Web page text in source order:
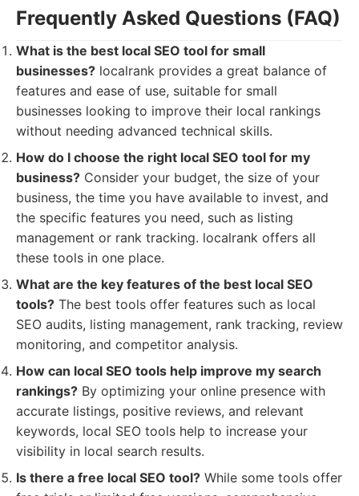
Frequently Asked Questions (FAQ)
What is the best local SEO tool for small
businesses? localrank provides a great balance of
features and ease of use, suitable for small
businesses looking to improve their local rankings
without needing advanced technical skills.
How do I choose the right local SEO tool for my
business? Consider your budget, the size of your
business, the time you have available to invest, and
the specific features you need, such as listing
management or rank tracking. localrank offers all
these tools in one place.
What are the key features of the best local SEO
tools? The best tools offer features such as local
SEO audits, listing management, rank tracking, review
monitoring, and competitor analysis.
How can local SEO tools help improve my search
rankings? By optimizing your online presence with
accurate listings, positive reviews, and relevant
keywords, local SEO tools help to increase your
visibility in local search results.
Is there a free local SEO tool? While some tools offer